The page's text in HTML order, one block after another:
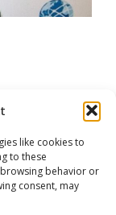
like cookies to
to these
behavior or
consent, may